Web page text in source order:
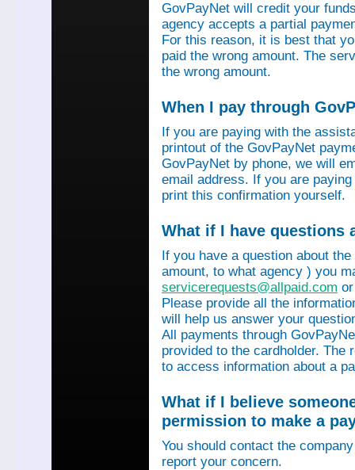
GovPayNet will credit your
agency accepts a partial
For this reason, it is best that
paid the wrong amount. The
the wrong amount.
When I pay through
If you are paying with the
printout of the GovPayNet
GovPayNet by phone, we will
email address. If you are
print this confirmation yourself.
What if I have questions
If you have a question about
amount, to what agency ) you
servicerequests@allpaid.com
Please provide all the
will help us answer your
All payments through
provided to the cardholder. The
to access information about a
What if I believe
permission to make a
You should contact the
report your concern.